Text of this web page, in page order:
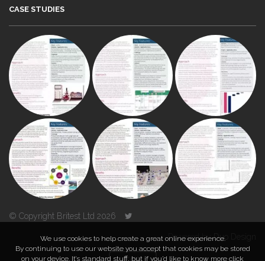
CASE STUDIES
© Copyright Britest Ltd 2026
Powered byDuo Design
We use cookies to help create a great online experience.
By continuing to use our website you accept that cookies may be stored
on your device. It’s standard stuff, but if you’d like to know more click